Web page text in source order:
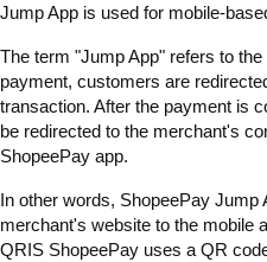
Jump App is used for mobile-
The term "Jump App" refers to
payment, customers are
transaction. After the payment is
be redirected to the merchant's
ShopeePay app.
In other words, ShopeePay Jump
merchant's website to the mobile
QRIS ShopeePay uses a QR